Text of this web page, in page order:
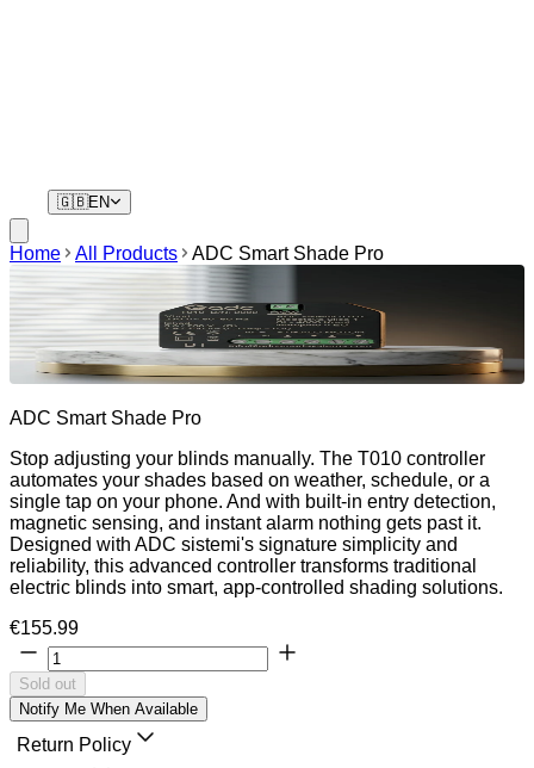
🇬🇧EN
Home All Products ADC Smart Shade Pro
ADC Smart Shade Pro
Stop adjusting your blinds manually. The T010 controller
automates your shades based on weather, schedule, or a
single tap on your phone. And with built-in entry detection,
magnetic sensing, and instant alarm nothing gets past it.
Designed with ADC sistemi's signature simplicity and
reliability, this advanced controller transforms traditional
electric blinds into smart, app-controlled shading solutions.
€155.99
Sold out
Notify Me When Available
Return Policy